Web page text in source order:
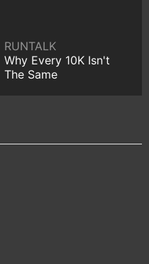
RUNTALK
Why Every 10K Isn't
The Same